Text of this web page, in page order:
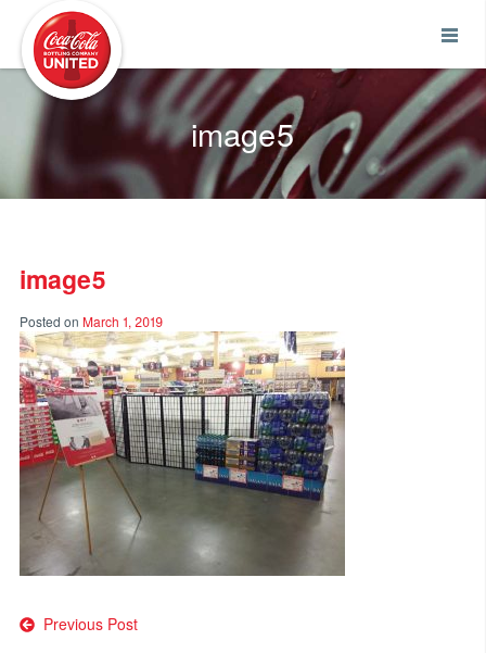
image5
image5
Posted on March 1, 2019
Post
Previous Post